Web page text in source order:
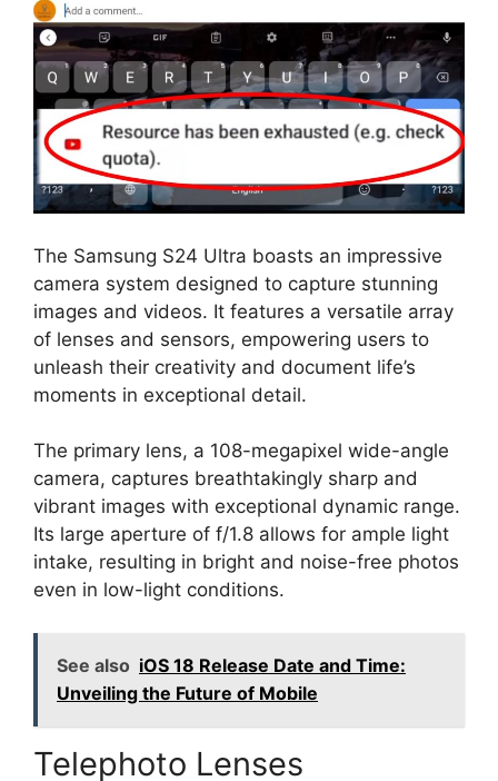
The Samsung S24 Ultra boasts an impressive
camera system designed to capture stunning
images and videos. It features a versatile array
of lenses and sensors, empowering users to
unleash their creativity and document life’s
moments in exceptional detail.
The primary lens, a 108-megapixel wide-angle
camera, captures breathtakingly sharp and
vibrant images with exceptional dynamic range.
Its large aperture of f/1.8 allows for ample light
intake, resulting in bright and noise-free photos
even in low-light conditions.
See also iOS 18 Release Date and Time:
Unveiling the Future of Mobile
Telephoto Lenses